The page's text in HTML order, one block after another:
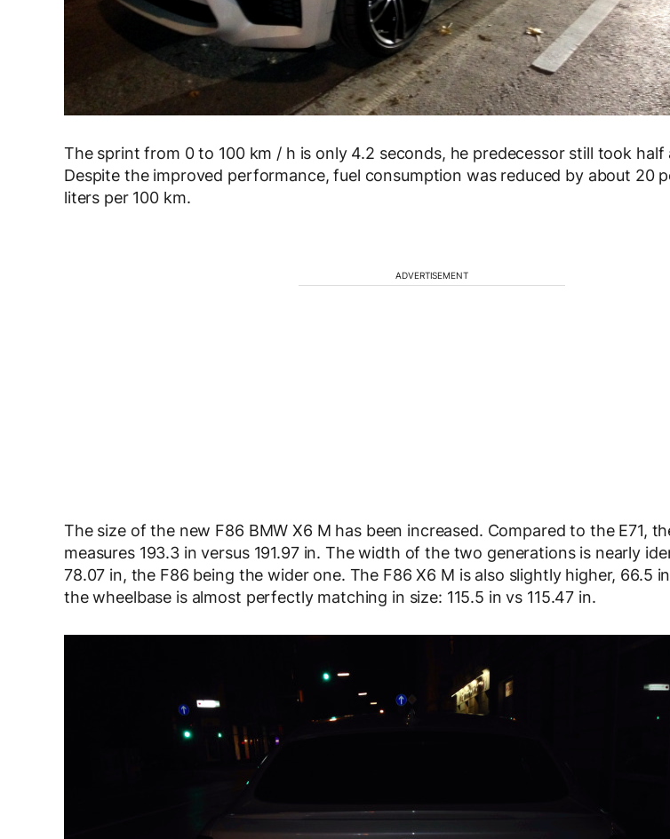
The sprint from 0 to 100 km / h is only 4.2 seconds, he predecessor still took half
Despite the improved performance, fuel consumption was reduced by about 20
liters per 100 km.
ADVERTISEMENT
The size of the new F86 BMW X6 M has been increased. Compared to the E71,
measures 193.3 in versus 191.97 in. The width of the two generations is nearly
78.07 in, the F86 being the wider one. The F86 X6 M is also slightly higher, 66.5
the wheelbase is almost perfectly matching in size: 115.5 in vs 115.47 in.